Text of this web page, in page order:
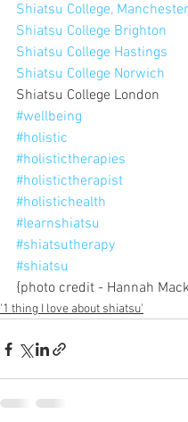
Shiatsu College, Manchester
Shiatsu College Brighton
Shiatsu College Hastings
Shiatsu College Norwich
Shiatsu College London
#wellbeing
#holistic
#holistictherapies
#holistictherapist
#holistichealth
#learnshiatsu
#shiatsutherapy
#shiatsu
{photo credit - Hannah
'1 thing I love about shiatsu'